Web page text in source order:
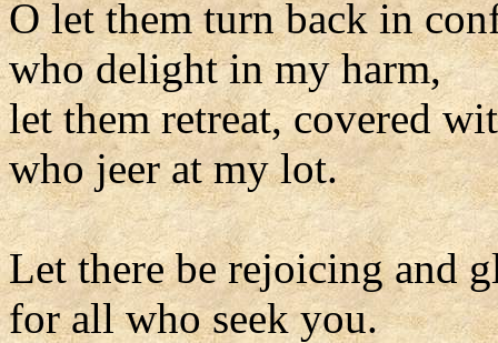
O let them turn back in
who delight in my harm,
let them retreat, covered
who jeer at my lot.
Let there be rejoicing and
for all who seek you.